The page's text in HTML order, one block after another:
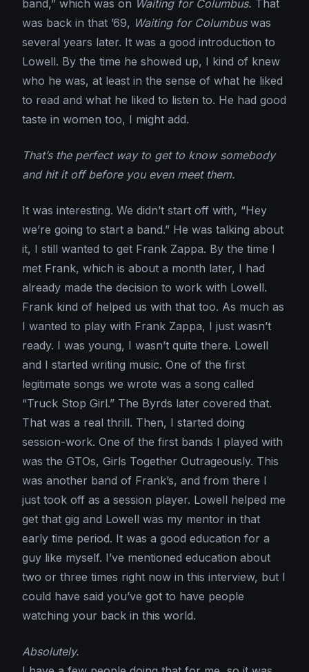
band,” which was on Waiting for Columbus. That
was back in that ’69, Waiting for Columbuswas
several years later. It was a good introduction to
Lowell. By the time he showed up, I kind of knew
who he was, at least in the sense of what he liked
to read and what he liked to listen to. He had good
taste in women too, I might add.
That’s the perfect way to get to know somebody
and hit it off before you even meet them.
It was interesting. We didn’t start off with, “Hey
we’re going to start a band.” He was talking about
it, I still wanted to get Frank Zappa. By the time I
met Frank, which is about a month later, I had
already made the decision to work with Lowell.
Frank kind of helped us with that too. As much as
I wanted to play with Frank Zappa, I just wasn’t
ready. I was young, I wasn’t quite there. Lowell
and I started writing music. One of the first
legitimate songs we wrote was a song called
“Truck Stop Girl.” The Byrds later covered that.
That was a real thrill. Then, I started doing
session-work. One of the first bands I played with
was the GTOs, Girls Together Outrageously. This
was another band of Frank’s, and from there I
just took off as a session player. Lowell helped me
get that gig and Lowell was my mentor in that
early time period. It was a good education for a
guy like myself. I’ve mentioned education about
two or three times right now in this interview, but I
could have said you’ve got to have people
watching your back in this world.
Absolutely.